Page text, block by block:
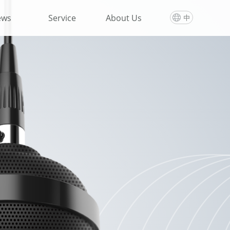
中
Service About Us